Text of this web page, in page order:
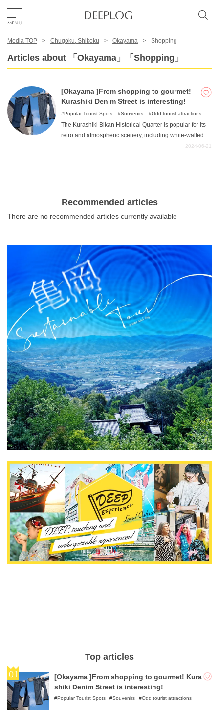
Area
Contact Us
Corporate Information
Looking for travel writers
Media TOP Chugoku, Shikoku Okayama Shopping
Articles about 「Okayama」「Shopping」
[Okayama ]From shopping to gourmet!
Kurashiki Denim Street is interesting!
Popular Tourist Spots Souvenirs Odd tourist attractions
The Kurashiki Bikan Historical Quarter is popular for its
retro and atmospheric scenery, including white-walled
warehouses and namako walls. Did you know that there
2024-06-21
Recommended articles
There are no recommended articles currently available
Top articles
[Okayama ]From shopping to gourmet! Kura
shiki Denim Street is interesting!
Popular Tourist Spots Souvenirs Odd tourist attractions